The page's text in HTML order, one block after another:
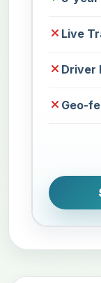
Live
Driver
Geo-